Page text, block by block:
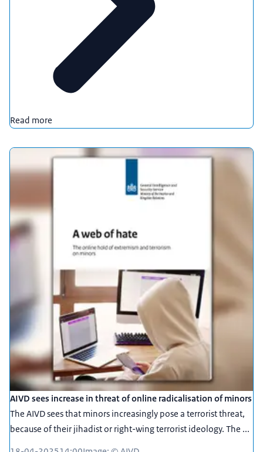
Read more
AIVD sees increase in threat of online radicalisation of minors
The AIVD sees that minors increasingly pose a terrorist threat,
because of their jihadist or right-wing terrorist ideology. The ...